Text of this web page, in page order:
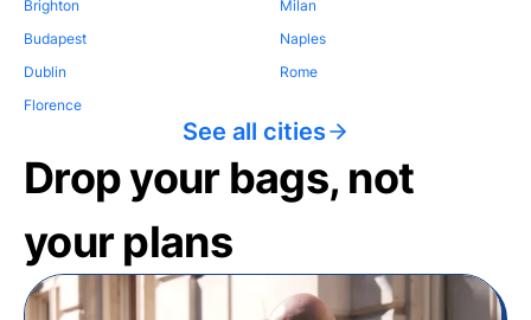
Brighton
Budapest
Dublin
Florence
Milan
Naples
Rome
See all cities
Drop your bags, not
your plans